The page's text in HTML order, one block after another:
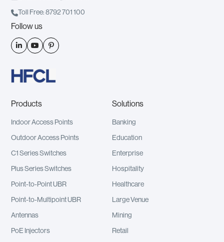
 Toll Free: 8792 701 100
Follow us
  
Products
Indoor Access Points
Outdoor Access Points
C1 Series Switches
Plus Series Switches
Point-to-Point UBR
Point-to-Multipoint UBR
Antennas
PoE Injectors
Solutions
Banking
Education
Enterprise
Hospitality
Healthcare
Large Venue
Mining
Retail